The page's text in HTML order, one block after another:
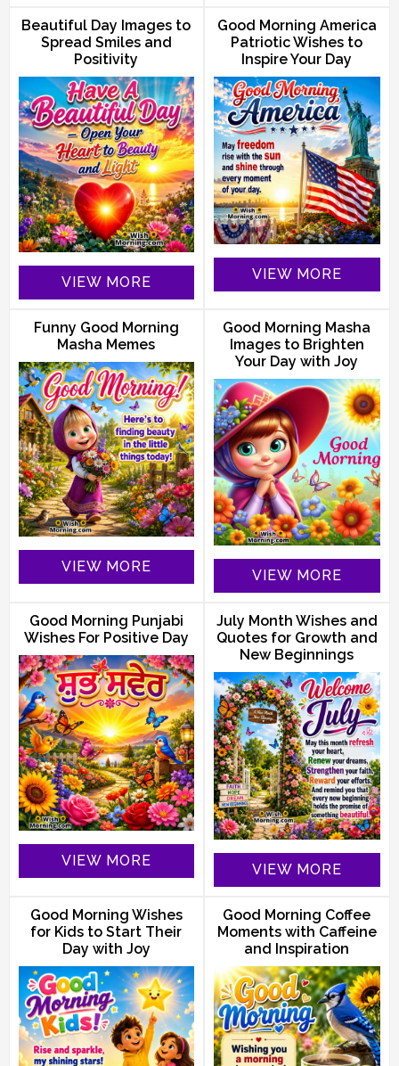
Beautiful Day Images to
Spread Smiles and
Positivity
VIEW MORE
Good Morning America
Patriotic Wishes to
Inspire Your Day
VIEW MORE
Funny Good Morning
Masha Memes
VIEW MORE
Good Morning Masha
Images to Brighten
Your Day with Joy
VIEW MORE
Good Morning Punjabi
Wishes For Positive Day
VIEW MORE
July Month Wishes and
Quotes for Growth and
New Beginnings
VIEW MORE
Good Morning Wishes
for Kids to Start Their
Day with Joy
Good Morning Coffee
Moments with Caffeine
and Inspiration